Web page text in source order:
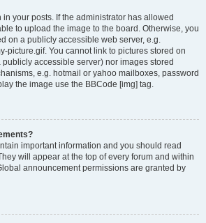
your posts. If the administrator has allowed
to upload the image to the board. Otherwise, you
on a publicly accessible web server, e.g.
picture.gif. You cannot link to pictures stored on
accessible server) nor images stored
e.g. hotmail or yahoo mailboxes, password
the image use the BBCode [img] tag.
important information and you should read
will appear at the top of every forum and within
announcement permissions are granted by